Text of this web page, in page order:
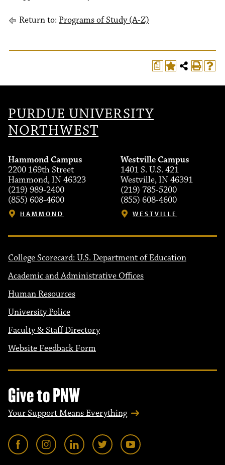
Return to: Programs of Study (A-Z)
a
PURDUE UNIVERSITY
NORTHWEST
Hammond Campus
2200 169th Street
Hammond, IN 46323
(219) 989-2400
(855) 608-4600
HAMMOND
Westville Campus
1401 S. U.S. 421
Westville, IN 46391
(219) 785-5200
(855) 608-4600
WESTVILLE
College Scorecard: U.S. Department of Education
Academic and Administrative Offices
Human Resources
University Police
Faculty & Staff Directory
Website Feedback Form
Give to PNW
Your Support Means Everything